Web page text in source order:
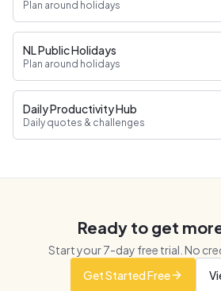
Plan around holidays
NL Public Holidays
Plan around holidays
Daily Productivity Hub
Daily quotes & challenges
Ready to get
Start your7-day free trial. No
Get Started Free